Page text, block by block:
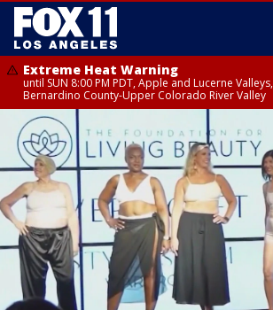
Extreme Heat Warning
until SUN 8:00 PM PDT, Apple and Lucerne
Bernardino County-Upper Colorado River Valley